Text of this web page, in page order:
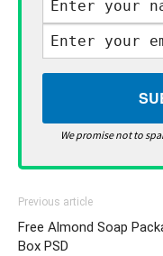
We promise not to
Previous article
Free Almond Soap
Box PSD